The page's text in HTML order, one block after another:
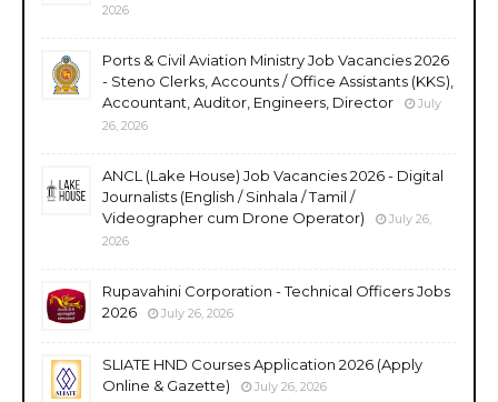
2026
Ports & Civil Aviation Ministry Job Vacancies 2026
- Steno Clerks, Accounts / Office Assistants (KKS),
Accountant, Auditor, Engineers, Director
July
26, 2026
ANCL (Lake House) Job Vacancies 2026 - Digital
Journalists (English / Sinhala / Tamil /
Videographer cum Drone Operator)
July 26,
2026
Rupavahini Corporation - Technical Officers Jobs
2026
July 26, 2026
SLIATE HND Courses Application 2026 (Apply
Online & Gazette)
July 26, 2026